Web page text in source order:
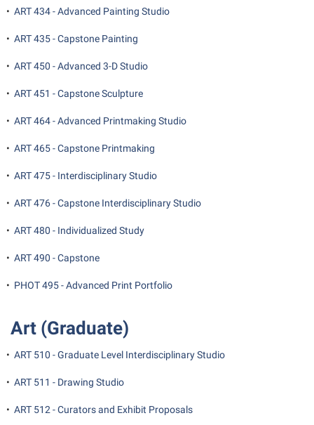
• ART 434 - Advanced Painting Studio
• ART 435 - Capstone Painting
• ART 450 - Advanced 3-D Studio
• ART 451 - Capstone Sculpture
• ART 464 - Advanced Printmaking Studio
• ART 465 - Capstone Printmaking
• ART 475 - Interdisciplinary Studio
• ART 476 - Capstone Interdisciplinary Studio
• ART 480 - Individualized Study
• ART 490 - Capstone
• PHOT 495 - Advanced Print Portfolio
Art (Graduate)
• ART 510 - Graduate Level Interdisciplinary Studio
• ART 511 - Drawing Studio
• ART 512 - Curators and Exhibit Proposals